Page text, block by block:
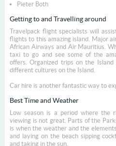
Pieter Both
Getting to and Travelling around
Travelpack flight specialists will
flights to this amazing island. Major
African Airways and Air Mauritius.
taxi to go and see some of the
offers. Organized trips on the
different cultures on the Island.
Car hire is another fantastic way to
Best Time and Weather
Low season is a period where the
viewing is not great. Parts of the
is when the weather and the
and laying on the beach sipping
and taking in the sun.